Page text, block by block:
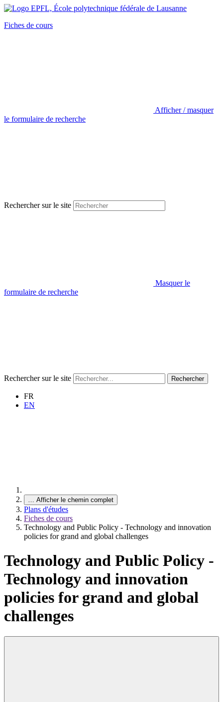
Fiches de cours
Afficher / masquer
le formulaire de recherche
Rechercher sur le site
Masquer le
formulaire de recherche
Rechercher sur le site Rechercher
FR
EN
… Afficher le chemin complet
Plans d'études
Fiches de cours
Technology and Public Policy - Technology and innovation
policies for grand and global challenges
Technology and Public Policy -
Technology and innovation
policies for grand and global
challenges